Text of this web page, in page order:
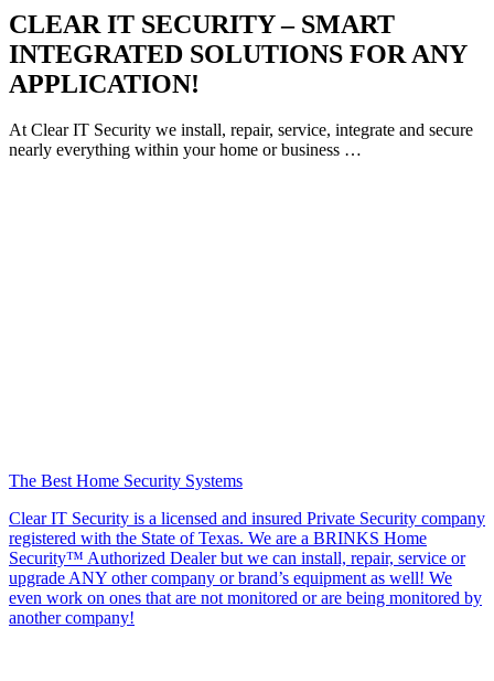
CLEAR IT SECURITY – SMART
INTEGRATED SOLUTIONS FOR ANY
APPLICATION!
At Clear IT Security we install, repair, service, integrate and secure
nearly everything within your home or business …
The Best Home Security Systems
Clear IT Security is a licensed and insured Private Security company
registered with the State of Texas. We are a BRINKS Home
Security™ Authorized Dealer but we can install, repair, service or
upgrade ANY other company or brand’s equipment as well! We
even work on ones that are not monitored or are being monitored by
another company!